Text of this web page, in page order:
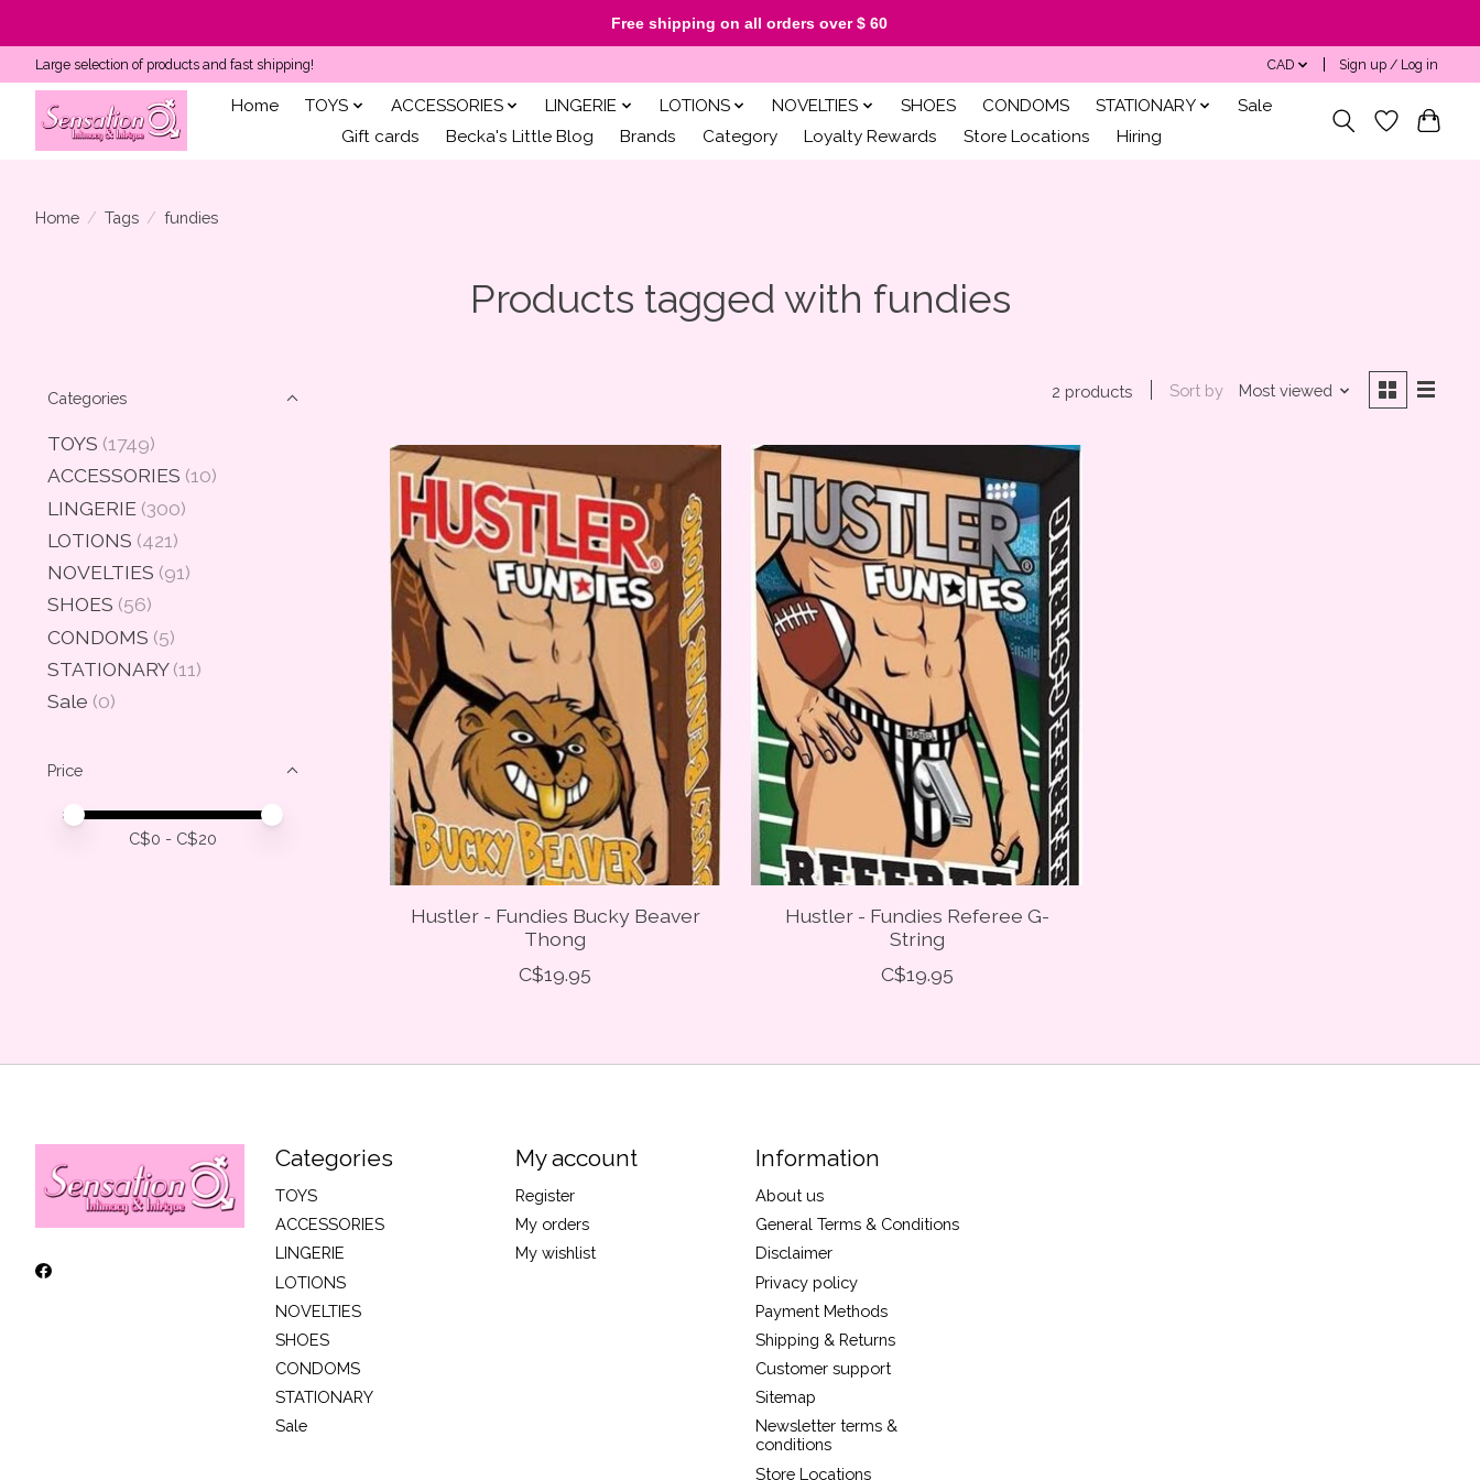
Large selection of products and fast shipping! CAD Sign up / Log in
Home TOYS ACCESSORIES LINGERIE LOTIONS NOVELTIES SHOES CONDOMS STATIONARY
Sale
Gift cards
Becka's Little Blog Brands Category Loyalty Rewards Store Locations Hiring
Home / Tags / fundies
Products tagged with fundies
Categories
TOYS (1749)
ACCESSORIES (10)
LINGERIE (300)
LOTIONS (421)
NOVELTIES (91)
SHOES (56)
CONDOMS (5)
STATIONARY (11)
Sale (0)
Price
Price minimum value
Price maximum value
C$0 - C$20
2 products Sort by Most viewed
Hustler - Fundies Bucky Beaver
Thong
C$19.95
Hustler - Fundies Referee G-
String
C$19.95
Categories
TOYS
ACCESSORIES
LINGERIE
LOTIONS
NOVELTIES
SHOES
CONDOMS
STATIONARY
Sale
My account
Register
My orders
My wishlist
Information
About us
General Terms & Conditions
Disclaimer
Privacy policy
Payment Methods
Shipping & Returns
Customer support
Sitemap
Newsletter terms &
conditions
Store Locations
Free shipping on all orders over $ 60